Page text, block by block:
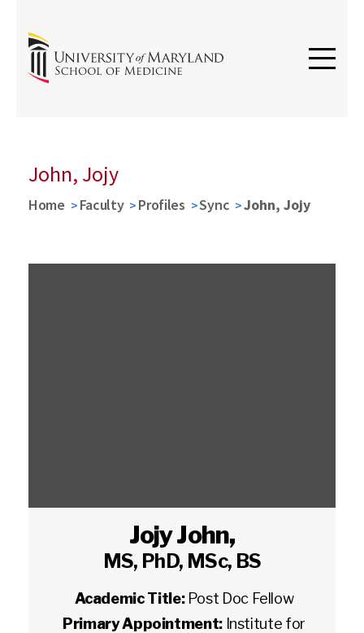
John, Jojy
Home Faculty Profiles Sync John, Jojy
Jojy John,
MS, PhD, MSc, BS
Academic Title: Post Doc Fellow
Primary Appointment: Institute for